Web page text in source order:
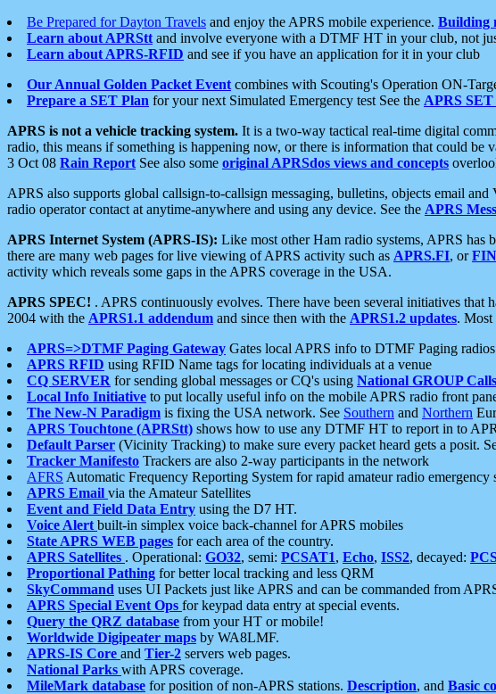
Be Prepared for Dayton Travels and enjoy the APRS mobile experience. Building
Learn about APRStt and involve everyone with a DTMF HT in your club, not
Learn about APRS-RFID and see if you have an application for it in your club
Our Annual Golden Packet Event combines with Scouting's Operation ON-
Prepare a SET Plan for your next Simulated Emergency test See the APRS SET
APRS is not a vehicle tracking system. It is a two-way tactical real-time digital
radio, this means if something is happening now, or there is information that could
3 Oct 08 Rain Report See also some original APRSdos views and concepts
APRS also supports global callsign-to-callsign messaging, bulletins, objects email
radio operator contact at anytime-anywhere and using any device. See the APRS
APRS Internet System (APRS-IS): Like most other Ham radio systems, APRS
there are many web pages for live viewing of APRS activity such as APRS.FI, or
activity which reveals some gaps in the APRS coverage in the USA.
APRS SPEC! . APRS continuously evolves. There have been several initiatives
2004 with the APRS1.1 addendum and since then with the APRS1.2 updates. Most
APRS=>DTMF Paging Gateway Gates local APRS info to DTMF Paging radios
APRS RFID using RFID Name tags for locating individuals at a venue
CQ SERVER for sending global messages or CQ's using National GROUP
Local Info Initiative to put locally useful info on the mobile APRS radio front
The New-N Paradigm is fixing the USA network. See Southern and Northern
APRS Touchtone (APRStt) shows how to use any DTMF HT to report in to
Default Parser (Vicinity Tracking) to make sure every packet heard gets a posit.
Tracker Manifesto Trackers are also 2-way participants in the network
AFRS Automatic Frequency Reporting System for rapid amateur radio
APRS Email via the Amateur Satellites
Event and Field Data Entry using the D7 HT.
Voice Alert built-in simplex voice back-channel for APRS mobiles
State APRS WEB pages for each area of the country.
APRS Satellites . Operational: GO32, semi: PCSAT1, Echo, ISS2, decayed:
Proportional Pathing for better local tracking and less QRM
SkyCommand uses UI Packets just like APRS and can be commanded from
APRS Special Event Ops for keypad data entry at special events.
Query the QRZ database from your HT or mobile!
Worldwide Digipeater maps by WA8LMF.
APRS-IS Core and Tier-2 servers web pages.
National Parks with APRS coverage.
MileMark database for position of non-APRS stations. Description, and Basic